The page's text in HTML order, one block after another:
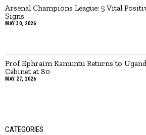
Arsenal Champions League: 5 Vital
Signs
MAY 30, 2026
Prof Ephraim Kamuntu Returns to
Cabinet at 80
MAY 27, 2026
CATEGORIES